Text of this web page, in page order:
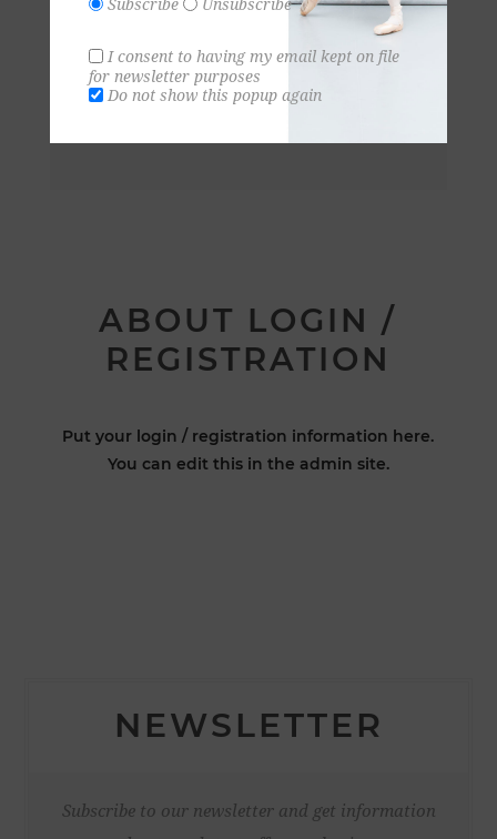
ABOUT LOGIN /
REGISTRATION
Put your login / registration information here.
You can edit this in the admin site.
NEWSLETTER
Subscribe to our newsletter and get information
Subscribe Unsubscribe
I consent to having my email kept on file
for newsletter purposes
Do not show this popup again